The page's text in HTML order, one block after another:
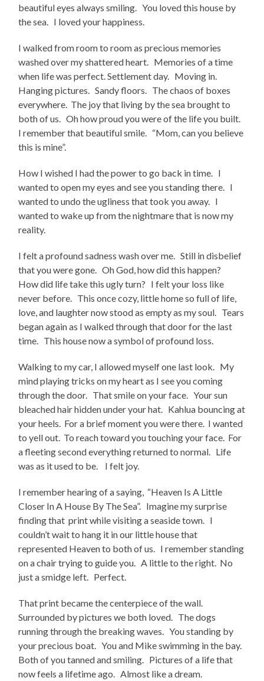
beautiful eyes always smiling. You loved this house by
the sea. I loved your happiness.
I walked from room to room as precious memories
washed over my shattered heart. Memories of a time
when life was perfect. Settlement day. Moving in.
Hanging pictures. Sandy floors. The chaos of boxes
everywhere. The joy that living by the sea brought to
both of us. Oh how proud you were of the life you built.
I remember that beautiful smile. “Mom, can you believe
this is mine”.
How I wished I had the power to go back in time. I
wanted to open my eyes and see you standing there. I
wanted to undo the ugliness that took you away. I
wanted to wake up from the nightmare that is now my
reality.
I felt a profound sadness wash over me. Still in disbelief
that you were gone. Oh God, how did this happen?
How did life take this ugly turn? I felt your loss like
never before. This once cozy, little home so full of life,
love, and laughter now stood as empty as my soul. Tears
began again as I walked through that door for the last
time. This house now a symbol of profound loss.
Walking to my car, I allowed myself one last look. My
mind playing tricks on my heart as I see you coming
through the door. That smile on your face. Your sun
bleached hair hidden under your hat. Kahlua bouncing at
your heels. For a brief moment you were there. I wanted
to yell out. To reach toward you touching your face. For
a fleeting second everything returned to normal. Life
was as it used to be. I felt joy.
I remember hearing of a saying, “Heaven Is A Little
Closer In A House By The Sea”. Imagine my surprise
finding that print while visiting a seaside town. I
couldn’t wait to hang it in our little house that
represented Heaven to both of us. I remember standing
on a chair trying to guide you. A little to the right. No
just a smidge left. Perfect.
That print became the centerpiece of the wall.
Surrounded by pictures we both loved. The dogs
running through the breaking waves. You standing by
your precious boat. You and Mike swimming in the bay.
Both of you tanned and smiling. Pictures of a life that
now feels a lifetime ago. Almost like a dream.